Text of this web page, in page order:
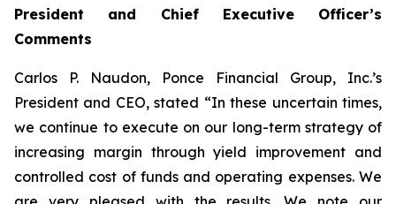
President and Chief Executive Officer’s
Comments
Carlos P. Naudon, Ponce Financial Group, Inc.’s
President and CEO, stated “In these uncertain times,
we continue to execute on our long-term strategy of
increasing margin through yield improvement and
controlled cost of funds and operating expenses. We